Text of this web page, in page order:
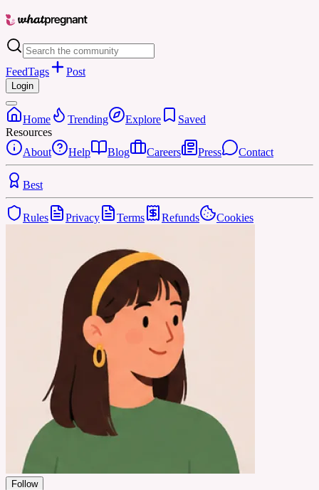
FeedTags Post
Login
Home Trending Explore
Saved
Resources
About
Help Blog Careers Press Contact
Best
Rules Privacy Terms Refunds Cookies
Follow